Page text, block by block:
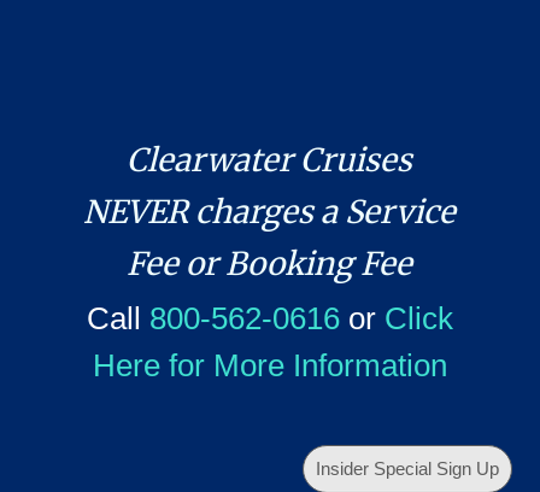
Clearwater Cruises
NEVER charges a Service
Fee or Booking Fee
Call 800-562-0616or Click
Here for More Information
Insider Special Sign Up